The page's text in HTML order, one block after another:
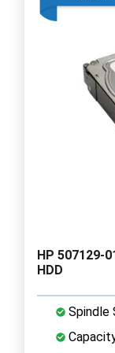
HP 507129-
HDD
Spindle